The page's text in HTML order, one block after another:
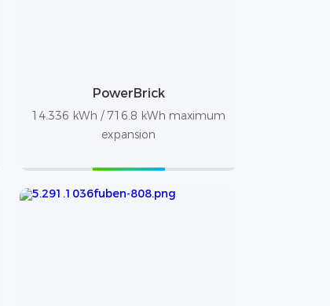
PowerBrick
14.336 kWh / 716.8 kWh maximum
expansion